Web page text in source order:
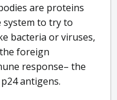
are proteins
system to try to
bacteria or viruses,
foreign
response– the
antigens.